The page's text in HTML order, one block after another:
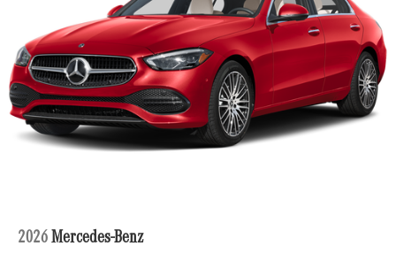
2026 Mercedes-Benz